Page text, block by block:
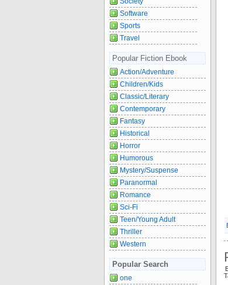
Software
Sports
Travel
Popular Fiction Ebook
Action/Adventure
Children/Kids
Classic/Literary
Contemporary
Fantasy
Historical
Horror
Humorous
Mystery/Suspense
Paranormal
Romance
Sci-Fi
Teen/Young Adult
Thriller
Western
Popular Search
one